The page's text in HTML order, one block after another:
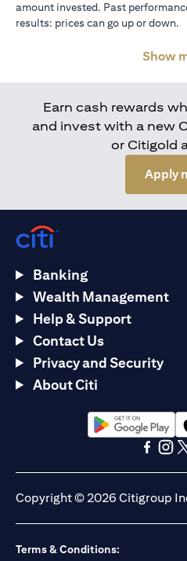
amount invested. Past
results: prices can go up or down.
Show
Earn cash rewards
and invest with a new
or Citigold
Apply
Banking
Wealth Management
Help & Support
Contact Us
Privacy and Security
About Citi
(opens in a new
Copyright © 2026 Citigroup
Terms & Conditions: